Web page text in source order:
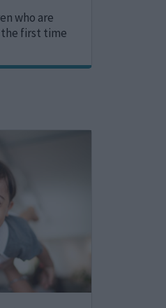
who are
first time